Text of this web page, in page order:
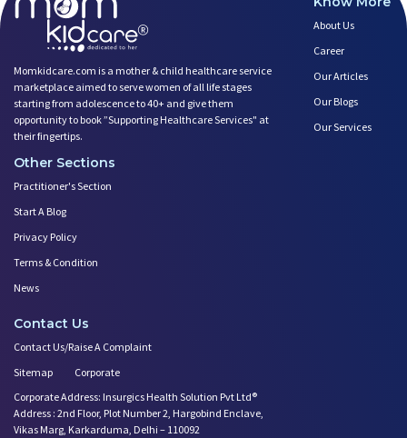
Momkidcare.com is a mother & child healthcare service
marketplace aimed to serve women of all life stages
starting from adolescence to 40+ and give them
opportunity to book ”Supporting Healthcare Services" at
their fingertips.
About Us
Career
Our Articles
Our Blogs
Our Services
Other Sections
Practitioner's Section
Start A Blog
Privacy Policy
Terms & Condition
News
Contact Us
Contact Us/Raise A Complaint
Sitemap
Corporate
Corporate Address: Insurgics Health Solution Pvt Ltd®
Address : 2nd Floor, Plot Number 2, Hargobind Enclave,
Vikas Marg, Karkarduma, Delhi – 110092